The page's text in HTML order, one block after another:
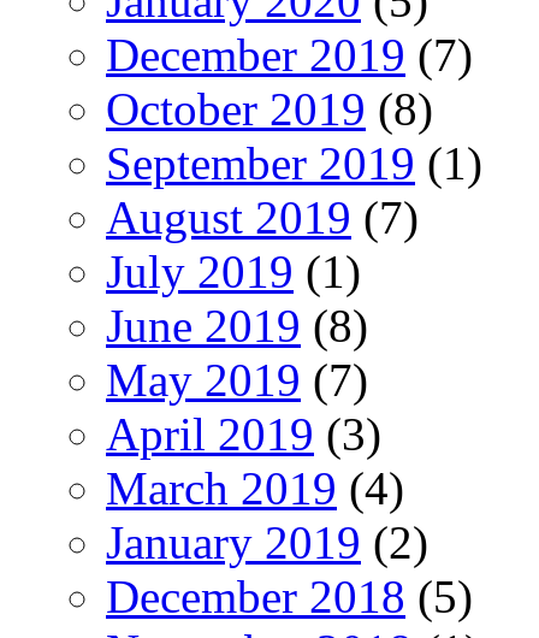
December 2019 (7)
October 2019 (8)
September 2019 (1)
August 2019 (7)
July 2019 (1)
June 2019 (8)
May 2019 (7)
April 2019 (3)
March 2019 (4)
January 2019 (2)
December 2018 (5)